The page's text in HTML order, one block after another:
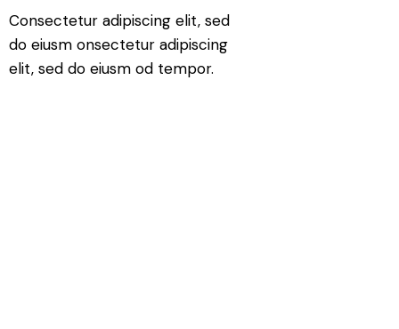
Consectetur adipiscing elit, sed
do eiusm onsectetur adipiscing
elit, sed do eiusm od tempor.